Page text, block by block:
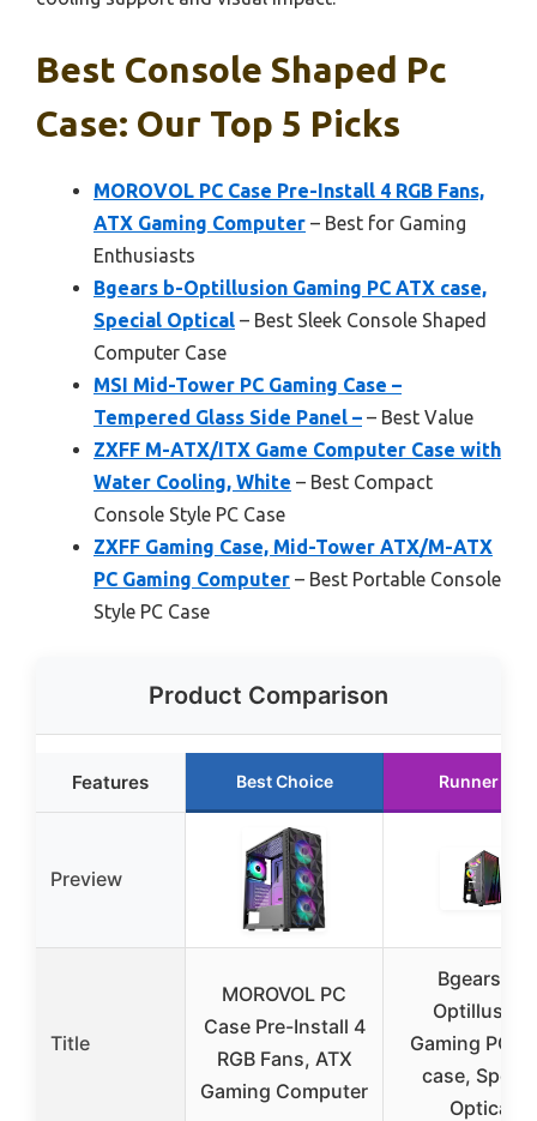
Best Console Shaped Pc
Case: Our Top 5 Picks
MOROVOL PC Case Pre-Install 4 RGB Fans,
ATX Gaming Computer – Best for Gaming
Enthusiasts
Bgears b-Optillusion Gaming PC ATX case,
Special Optical – Best Sleek Console Shaped
Computer Case
MSI Mid-Tower PC Gaming Case –
Tempered Glass Side Panel – – Best Value
ZXFF M-ATX/ITX Game Computer Case with
Water Cooling, White – Best Compact
Console Style PC Case
ZXFF Gaming Case, Mid-Tower ATX/M-ATX
PC Gaming Computer – Best Portable Console
Style PC Case
Product Comparison
Features Best Choice Runner Up
Preview
Title
MOROVOL PC
Case Pre-Install 4
RGB Fans, ATX
Gaming Computer
Bgears b-
Optillusion
Gaming PC
case,
Optical